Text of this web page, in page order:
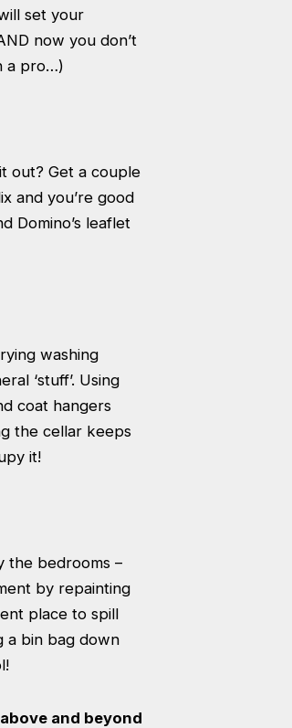
set your
now you don’t
a pro…)
out? Get a couple
and you’re good
Domino’s leaflet
washing
‘stuff’. Using
coat hangers
the cellar keeps
it!
the bedrooms –
by repainting
place to spill
a bin bag down
and beyond